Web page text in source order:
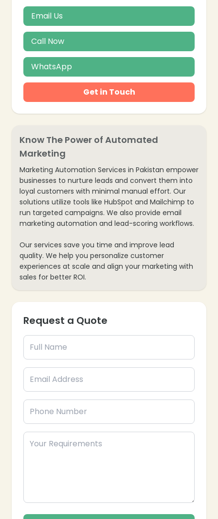
Email Us
Call Now
WhatsApp
Get in Touch
Know The Power of Automated
Marketing
Marketing Automation Services in Pakistan empower
businesses to nurture leads and convert them into
loyal customers with minimal manual effort. Our
solutions utilize tools like HubSpot and Mailchimp to
run targeted campaigns. We also provide email
marketing automation and lead-scoring workflows.
Our services save you time and improve lead
quality. We help you personalize customer
experiences at scale and align your marketing with
sales for better ROI.
Request a Quote